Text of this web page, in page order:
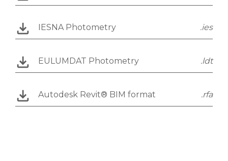
IESNA Photometry .ies
EULUMDAT Photometry .ldt
Autodesk Revit® BIM format .rfa